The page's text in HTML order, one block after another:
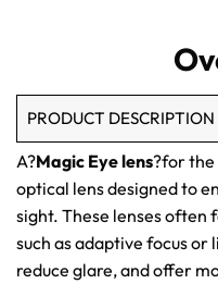
PRODUCT DESCRIPTION
A?Magic Eye lens?for the
optical lens designed to
sight. These lenses often
such as adaptive focus
reduce glare, and offer